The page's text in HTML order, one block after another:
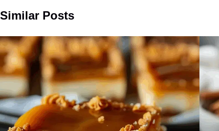
Similar Posts